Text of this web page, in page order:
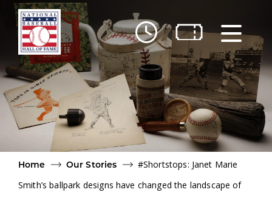
Skip to main content
Home
Our Stories
#Shortstops: Janet Marie
Smith’s ballpark designs have changed the landscape of